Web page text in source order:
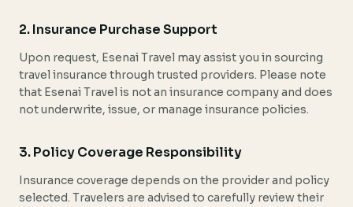
2. Insurance Purchase Support
Upon request, Esenai Travel may assist you in sourcing
travel insurance through trusted providers. Please note
that Esenai Travel is not an insurance company and does
not underwrite, issue, or manage insurance policies.
3. Policy Coverage Responsibility
Insurance coverage depends on the provider and policy
selected. Travelers are advised to carefully review their